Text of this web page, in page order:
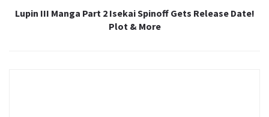
Lupin III Manga Part 2 Isekai Spinoff Gets Release Date!
Plot & More